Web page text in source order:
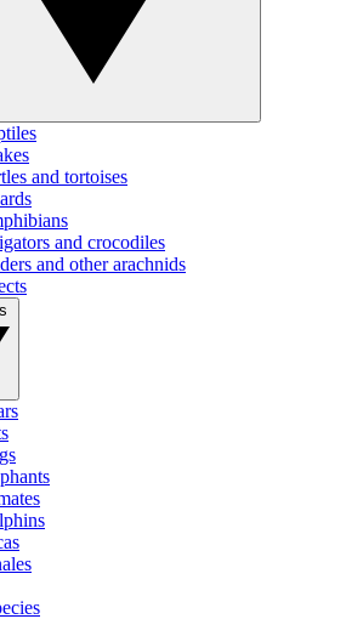
and tortoises
and crocodiles
and other arachnids